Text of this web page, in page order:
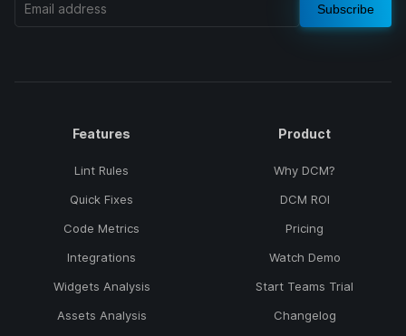
Subscribe
Features
Lint Rules
Quick Fixes
Code Metrics
Integrations
Widgets Analysis
Assets Analysis
Product
Why DCM?
DCM ROI
Pricing
Watch Demo
Start Teams Trial
Changelog